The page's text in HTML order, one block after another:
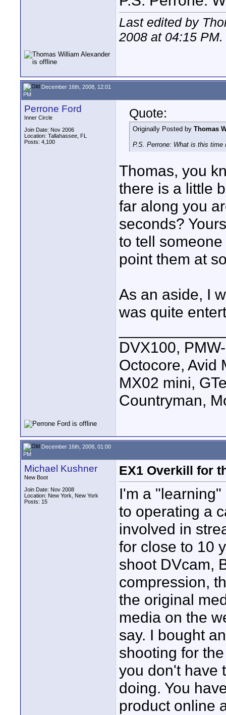
Last edited by
2008 at 04:15 PM.
December 16th, 2008, 12:01
PM
Perrone Ford
Inner Circle
Join Date: Nov 2006
Location: Tallahassee, FL
Posts: 4,100
Quote:
Originally Posted by Thomas
P.S. Perrone: What is this time
Thomas, you
there is a little
far along you
seconds?
to tell
point them at
As an aside, I
was quite
DVX100,
Octocore, Avid
MX02 mini,
Countryman,
December 16th, 2008, 01:00
PM
Michael Kushner
New Boot
Join Date: Nov 2008
Location: New York, New York
Posts: 15
EX1 Overkill for
I'm a
to operating a
involved in
for close to 10
shoot DVcam,
compression,
the original
media on the
say. I bought
shooting for
you don't have
doing. You
product online